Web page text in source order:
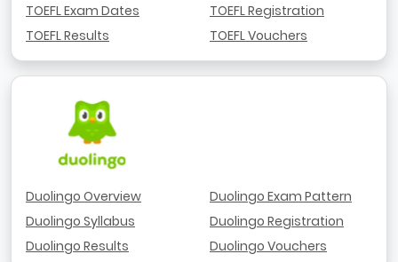
TOEFL Exam Dates
TOEFL Results
TOEFL Registration
TOEFL Vouchers
Duolingo Overview
Duolingo Syllabus
Duolingo Results
Duolingo Exam Pattern
Duolingo Registration
Duolingo Vouchers